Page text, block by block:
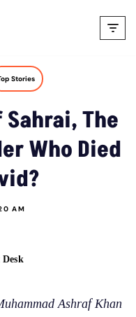
Stories
The
Who Died
AM
Ashraf Khan